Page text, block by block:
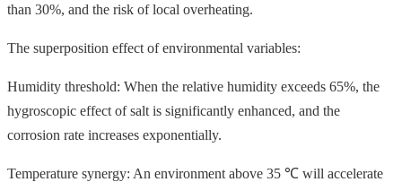
than 30%, and the risk of local overheating.
The superposition effect of environmental variables:
Humidity threshold: When the relative humidity exceeds 65%, the
hygroscopic effect of salt is significantly enhanced, and the
corrosion rate increases exponentially.
Temperature synergy: An environment above 35 ℃ will accelerate